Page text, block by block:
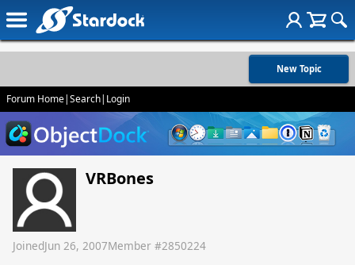
New Topic
Forum Home|Search| Login
VRBones
JoinedJun 26, 2007Member #2850224